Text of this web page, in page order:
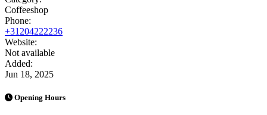
Coffeeshop
Phone:
+31204222236
Website:
Not available
Added:
Jun 18, 2025
Opening Hours